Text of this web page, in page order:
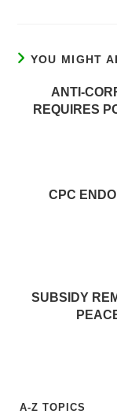
YOU MIGHT
ANTI-
REQUIRES
CPC
SUBSIDY
A-Z TOPICS